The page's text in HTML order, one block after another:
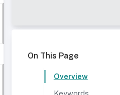
On This Page
Overview
Keywords